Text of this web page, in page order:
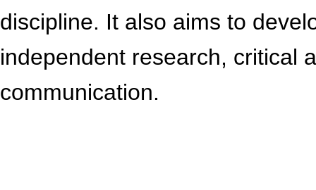
discipline. It also aims to
independent research, critical
communication.